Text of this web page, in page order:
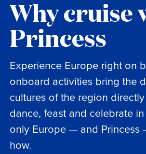
Why cruise
Princess
Experience Europe right on
onboard activities bring the
cultures of the region
dance, feast and celebrate
only Europe — and Princess
how.